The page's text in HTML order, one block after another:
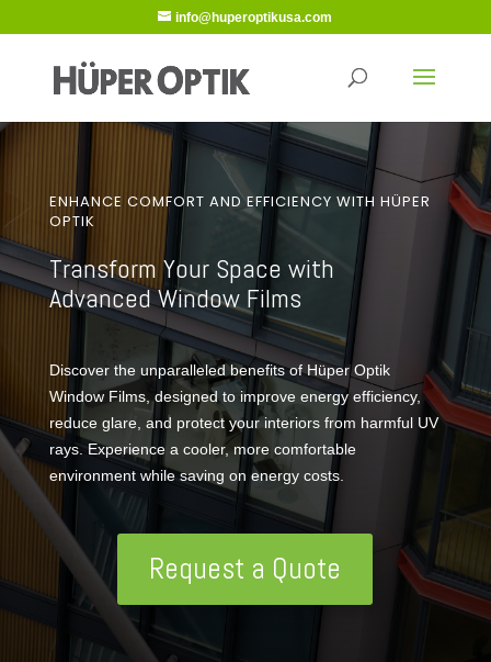
info@huperoptikusa.com
ENHANCE COMFORT AND EFFICIENCY WITH HÜPER
OPTIK
Transform Your Space with
Advanced Window Films
Discover the unparalleled benefits of Hüper Optik
Window Films, designed to improve energy efficiency,
reduce glare, and protect your interiors from harmful UV
rays. Experience a cooler, more comfortable
environment while saving on energy costs.
Request a Quote